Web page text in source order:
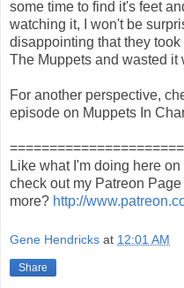
some time to find it's feet
watching it, I won't be
disappointing that they
The Muppets and wasted it
For another perspective,
episode on Muppets In
Like what I'm doing here
check out my Patreon
more? http://
Gene Hendricks at 12:01 AM
Share